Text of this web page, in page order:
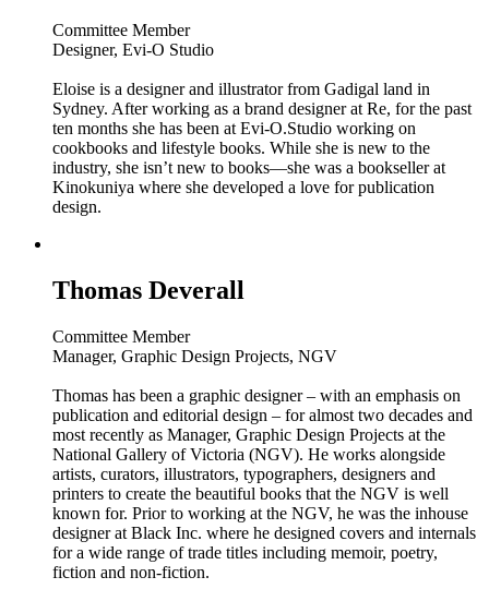
Committee Member
Designer, Evi-O Studio
Eloise is a designer and illustrator from Gadigal land in
Sydney. After working as a brand designer at Re, for the past
ten months she has been at Evi-O.Studio working on
cookbooks and lifestyle books. While she is new to the
industry, she isn’t new to books—she was a bookseller at
Kinokuniya where she developed a love for publication
design.
Thomas Deverall
Committee Member
Manager, Graphic Design Projects, NGV
Thomas has been a graphic designer – with an emphasis on
publication and editorial design – for almost two decades and
most recently as Manager, Graphic Design Projects at the
National Gallery of Victoria (NGV). He works alongside
artists, curators, illustrators, typographers, designers and
printers to create the beautiful books that the NGV is well
known for. Prior to working at the NGV, he was the inhouse
designer at Black Inc. where he designed covers and internals
for a wide range of trade titles including memoir, poetry,
fiction and non-fiction.